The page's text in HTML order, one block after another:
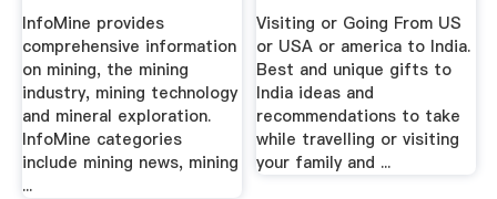
InfoMine provides
comprehensive information
on mining, the mining
industry, mining technology
and mineral exploration.
InfoMine categories
include mining news, mining
...
Visiting or Going From US
or USA or america to India.
Best and unique gifts to
India ideas and
recommendations to take
while travelling or visiting
your family and ...